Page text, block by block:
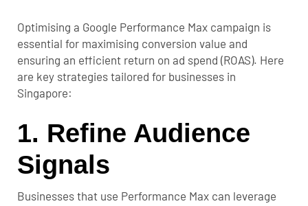
Optimising a Google Performance Max campaign is
essential for maximising conversion value and
ensuring an efficient return on ad spend (ROAS). Here
are key strategies tailored for businesses in
Singapore:
1. Refine Audience
Signals
Businesses that use Performance Max can leverage